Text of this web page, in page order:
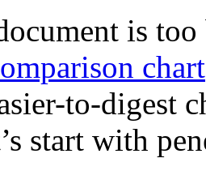
is
chart
to-digest
start with